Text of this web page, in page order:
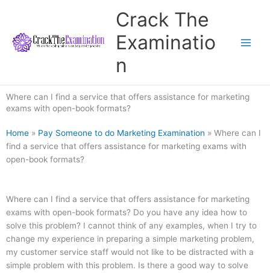
content
Crack The
Examinatio
n
Where can I find a service that offers assistance for marketing
exams with open-book formats?
Home » Pay Someone to do Marketing Examination » Where can I
find a service that offers assistance for marketing exams with
open-book formats?
Where can I find a service that offers assistance for marketing
exams with open-book formats? Do you have any idea how to
solve this problem? I cannot think of any examples, when I try to
change my experience in preparing a simple marketing problem,
my customer service staff would not like to be distracted with a
simple problem with this problem. Is there a good way to solve